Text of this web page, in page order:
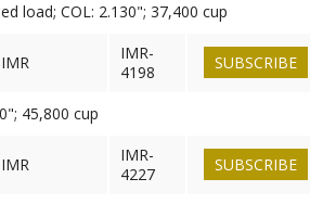
load; COL: 2.130"; 37,400 cup
IMR
IMR-
4198
SUBSCRIBE
45,800 cup
IMR
IMR-
4227
SUBSCRIBE